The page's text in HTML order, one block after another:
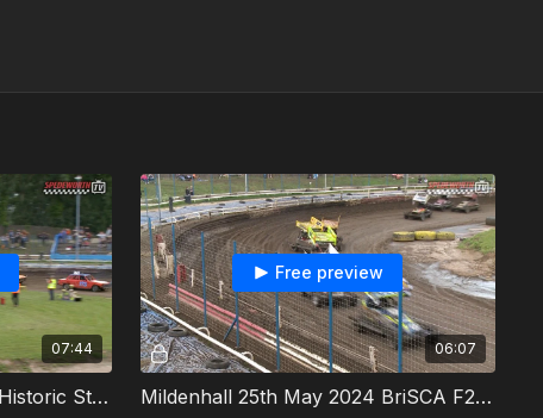
07:44
Mildenhall 25th May 2024 Historic Stock Cars Heat 1
06:07
Free preview
Mildenhall 25th May 2024 BriSCA F2 Stock Cars Heat 2